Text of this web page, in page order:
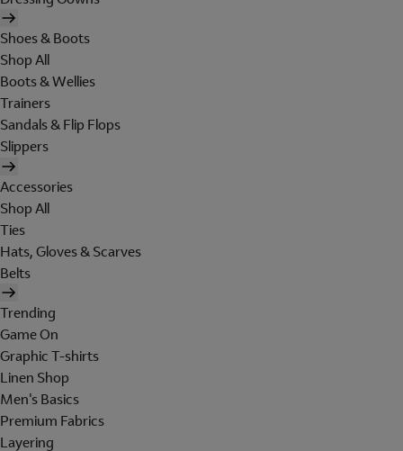
Shoes & Boots
Shop All
Boots & Wellies
Trainers
Sandals & Flip Flops
Slippers
Accessories
Shop All
Ties
Hats, Gloves & Scarves
Belts
Trending
Game On
Graphic T-shirts
Linen Shop
Men's Basics
Premium Fabrics
Layering